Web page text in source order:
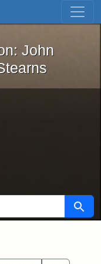
Skip to first result
Iron: John
John
Search